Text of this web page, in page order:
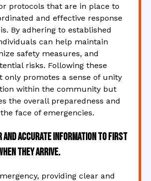
protocols that are in place to
and effective response
By adhering to established
can help maintain
safety measures, and
risks. Following these
only promotes a sense of unity
within the community but
the overall preparedness and
face of emergencies.
and accurate information to first
they arrive.
providing clear and